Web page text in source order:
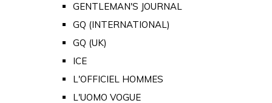
GENTLEMAN'S JOURNAL
GQ (INTERNATIONAL)
GQ (UK)
ICE
L'OFFICIEL HOMMES
L'UOMO VOGUE